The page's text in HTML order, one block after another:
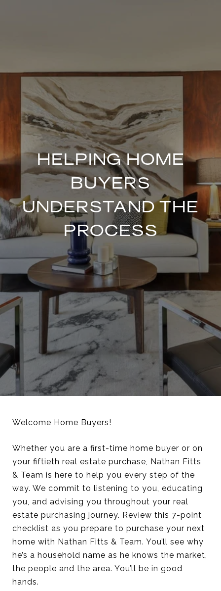
HELPING HOME
BUYERS
UNDERSTAND THE
PROCESS
Welcome Home Buyers!
Whether you are a first-time home buyer or on
your fiftieth real estate purchase, Nathan Fitts
& Team is here to help you every step of the
way. We commit to listening to you, educating
you, and advising you throughout your real
estate purchasing journey. Review this 7-point
checklist as you prepare to purchase your next
home with Nathan Fitts & Team. You’ll see why
he’s a household name as he knows the market,
the people and the area. You’ll be in good
hands.